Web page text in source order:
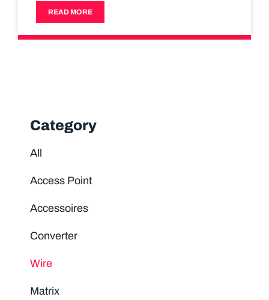
Category
All
Access Point
Accessoires
Converter
Wire
Matrix
READ MORE